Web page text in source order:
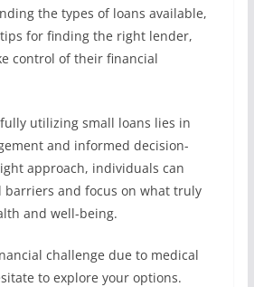
the types of loans available,
for finding the right lender,
control of their financial
utilizing small loans lies in
and informed decision-
approach, individuals can
barriers and focus on what truly
and well-being.
challenge due to medical
to explore your options.